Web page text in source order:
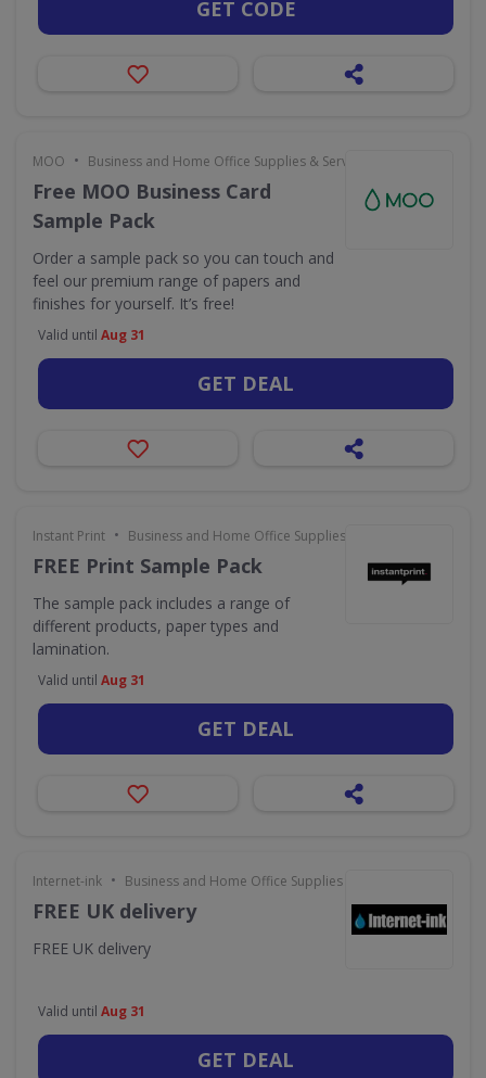
GET CODE
MOO • Business and Home Office Supplies & Services
Free MOO Business Card
Sample Pack
Order a sample pack so you can touch and
feel our premium range of papers and
finishes for yourself. It’s free!
Valid until Aug 31
GET DEAL
Instant Print • Business and Home Office Supplies & Services
FREE Print Sample Pack
The sample pack includes a range of
different products, paper types and
lamination.
Valid until Aug 31
GET DEAL
Internet-ink • Business and Home Office Supplies & Services
FREE UK delivery
FREE UK delivery
Valid until Aug 31
GET DEAL